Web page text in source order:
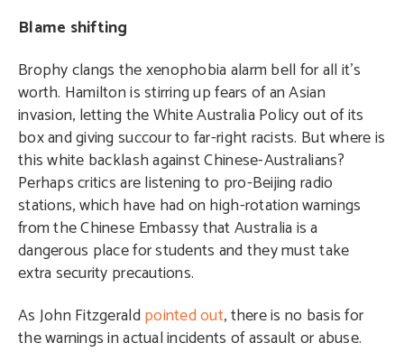
Blame shifting
Brophy clangs the xenophobia alarm bell for all it’s
worth. Hamilton is stirring up fears of an Asian
invasion, letting the White Australia Policy out of its
box and giving succour to far-right racists. But where is
this white backlash against Chinese-Australians?
Perhaps critics are listening to pro-Beijing radio
stations, which have had on high-rotation warnings
from the Chinese Embassy that Australia is a
dangerous place for students and they must take
extra security precautions.
As John Fitzgeraldpointed out, there is no basis for
the warnings in actual incidents of assault or abuse.